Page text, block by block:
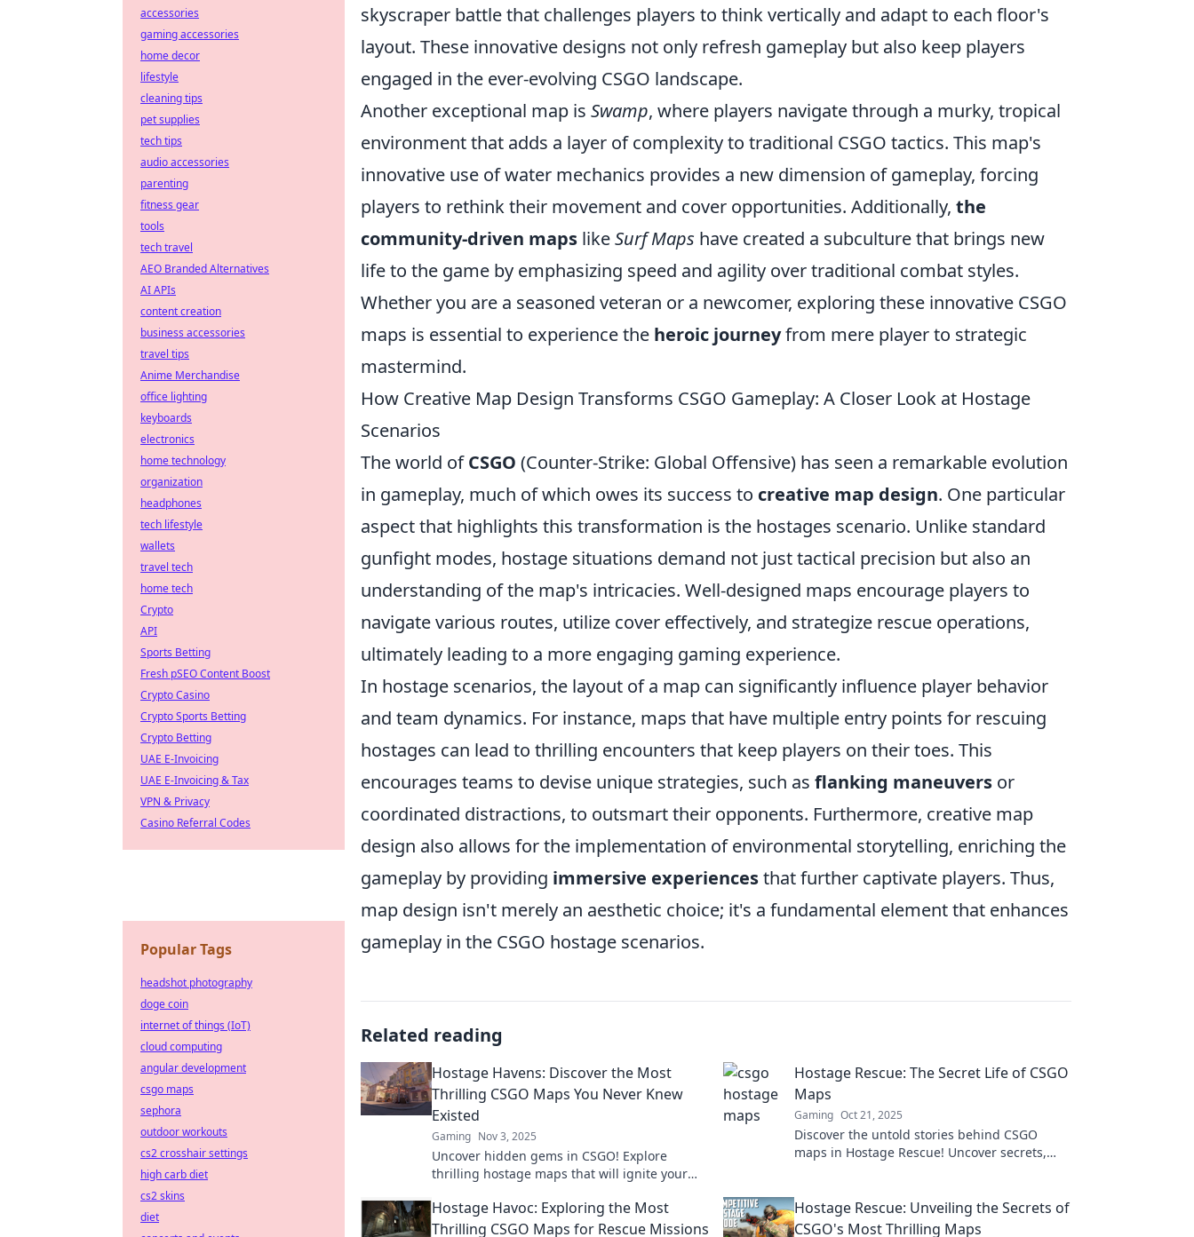
skyscraper battle that challenges players to think vertically and adapt to each floor's
layout. These innovative designs not only refresh gameplay but also keep players
engaged in the ever-evolving CSGO landscape.
Another exceptional map is Swamp, where players navigate through a murky, tropical
environment that adds a layer of complexity to traditional CSGO tactics. This map's
innovative use of water mechanics provides a new dimension of gameplay, forcing
players to rethink their movement and cover opportunities. Additionally, the
community-driven maps likeSurf Maps have created a subculture that brings new
life to the game by emphasizing speed and agility over traditional combat styles.
Whether you are a seasoned veteran or a newcomer, exploring these innovative CSGO
maps is essential to experience the heroic journeyfrom mere player to strategic
mastermind.
How Creative Map Design Transforms CSGO Gameplay: A Closer Look at Hostage
Scenarios
The world ofCSGO (Counter-Strike: Global Offensive) has seen a remarkable evolution
in gameplay, much of which owes its success to creative map design. One particular
aspect that highlights this transformation is the hostages scenario. Unlike standard
gunfight modes, hostage situations demand not just tactical precision but also an
understanding of the map's intricacies. Well-designed maps encourage players to
navigate various routes, utilize cover effectively, and strategize rescue operations,
ultimately leading to a more engaging gaming experience.
In hostage scenarios, the layout of a map can significantly influence player behavior
and team dynamics. For instance, maps that have multiple entry points for rescuing
hostages can lead to thrilling encounters that keep players on their toes. This
encourages teams to devise unique strategies, such as flanking maneuvers or
coordinated distractions, to outsmart their opponents. Furthermore, creative map
design also allows for the implementation of environmental storytelling, enriching the
gameplay by providing immersive experiencesthat further captivate players. Thus,
map design isn't merely an aesthetic choice; it's a fundamental element that enhances
gameplay in the CSGO hostage scenarios.
Related reading
Hostage Havens: Discover the Most
Thrilling CSGO Maps You Never Knew
Existed
Gaming Nov 3, 2025
Uncover hidden gems in CSGO! Explore
thrilling hostage maps that will ignite your
locations!
Hostage Rescue: The Secret Life of CSGO
Maps
Gaming Oct 21, 2025
Discover the untold stories behind CSGO
maps in Hostage Rescue! Uncover secrets,
Hostage Havoc: Exploring the Most
Thrilling CSGO Maps for Rescue Missions
Hostage Rescue: Unveiling the Secrets of
CSGO's Most Thrilling Maps
accessories
gaming accessories
home decor
lifestyle
cleaning tips
pet supplies
tech tips
audio accessories
parenting
fitness gear
tools
tech travel
AEO Branded Alternatives
AI APIs
content creation
business accessories
travel tips
Anime Merchandise
office lighting
keyboards
electronics
home technology
organization
headphones
tech lifestyle
wallets
travel tech
home tech
Crypto
API
Sports Betting
Fresh pSEO Content Boost
Crypto Casino
Crypto Sports Betting
Crypto Betting
UAE E-Invoicing
UAE E-Invoicing & Tax
VPN & Privacy
Casino Referral Codes
Popular Tags
headshot photography
doge coin
internet of things (IoT)
cloud computing
angular development
csgo maps
sephora
outdoor workouts
cs2 crosshair settings
high carb diet
cs2 skins
diet